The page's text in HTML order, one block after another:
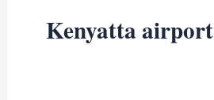
Kenyatta airport